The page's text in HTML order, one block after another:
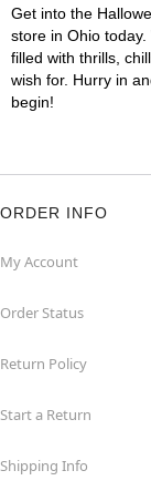
Get into the
store in Ohio
filled with thrills,
wish for. Hurry in
begin!
ORDER INFO
My Account
Order Status
Return Policy
Start a Return
Shipping Info